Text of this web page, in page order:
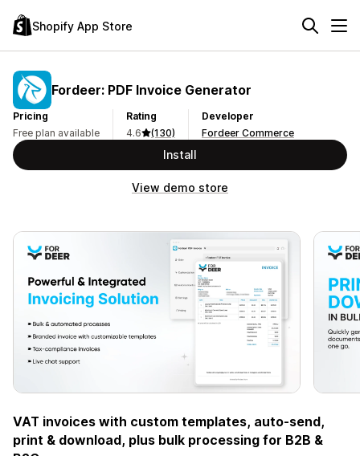
Shopify App Store
Fordeer: PDF Invoice Generator
Pricing
Free plan available
Rating
4.6
(130)
Developer
Fordeer Commerce
Install
View demo store
VAT invoices with custom templates, auto-send,
print & download, plus bulk processing for B2B &